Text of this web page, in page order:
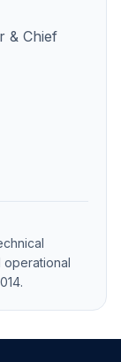
& Chief
operational